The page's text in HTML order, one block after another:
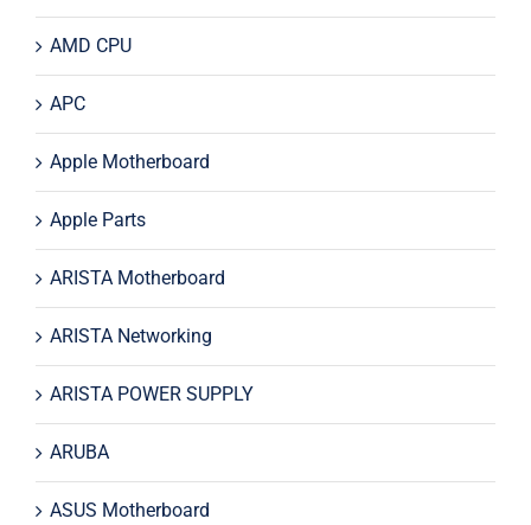
AMD CPU
APC
Apple Motherboard
Apple Parts
ARISTA Motherboard
ARISTA Networking
ARISTA POWER SUPPLY
ARUBA
ASUS Motherboard